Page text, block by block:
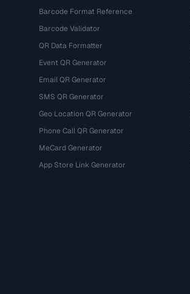
Barcode Format Reference
Barcode Validator
QR Data Formatter
Event QR Generator
Email QR Generator
SMS QR Generator
Geo Location QR Generator
Phone Call QR Generator
MeCard Generator
App Store Link Generator